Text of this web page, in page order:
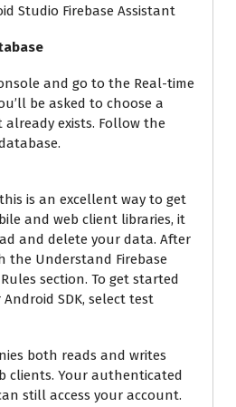
Studio Firebase Assistant
and go to the Real-time
be asked to choose a
already exists. Follow the
is an excellent way to get
and web client libraries, it
and delete your data. After
the Understand Firebase
section. To get started
SDK, select test
both reads and writes
clients. Your authenticated
still access your account.